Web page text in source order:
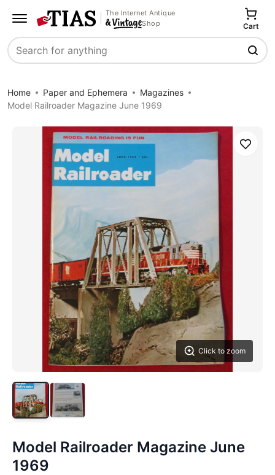
The Internet Antique
Shop
Search
Cart
Home Paper and Ephemera
Magazines
Model Railroader Magazine June 1969
Click to zoom
Save
Model Railroader Magazine June
1969